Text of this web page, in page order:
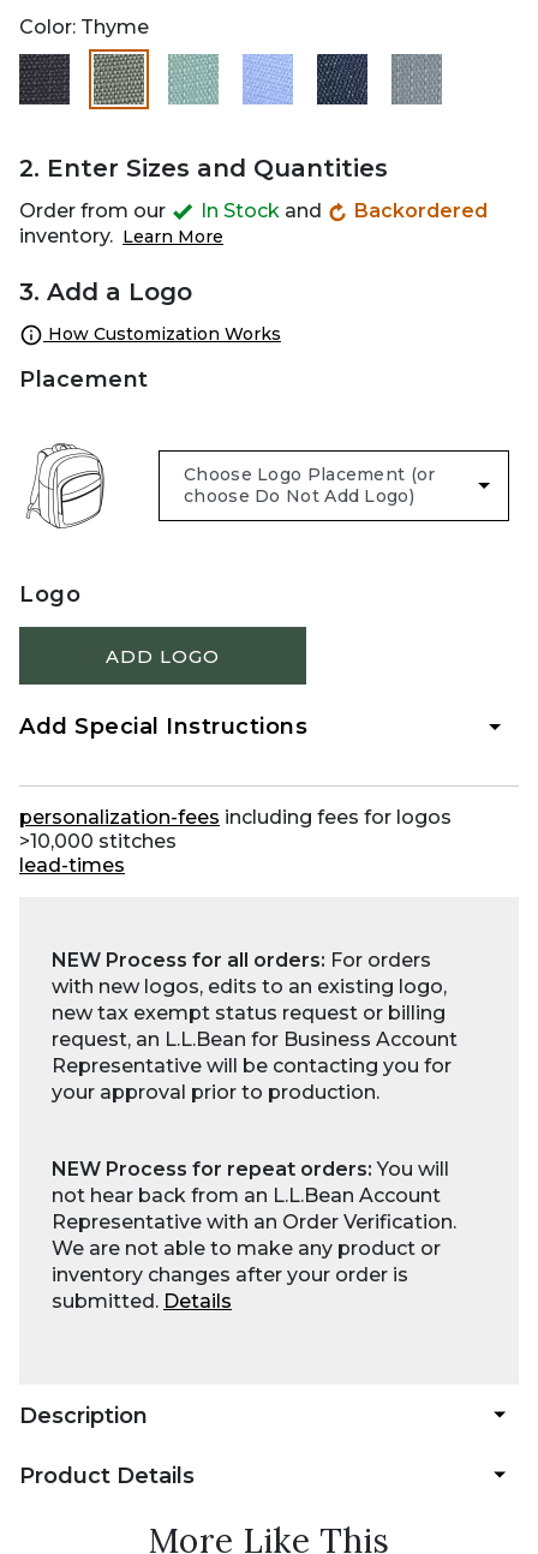
Color: Thyme
selected
2. Enter Sizes and Quantities
Order from our In Stock and
Backordered
inventory. Learn More
3. Add a Logo
How Customization Works
Placement
Logo
ADD LOGO
Add Special Instructions
personalization-fees including fees for logos
>10,000 stitches
lead-times
NEW Process for all orders: For orders
with new logos, edits to an existing logo,
new tax exempt status request or billing
request, an L.L.Bean for Business Account
Representative will be contacting you for
your approval prior to production.
NEW Process for repeat orders:You will
not hear back from an L.L.Bean Account
Representative with an Order Verification.
We are not able to make any product or
inventory changes after your order is
submitted. Details
Description
Product Details
More Like This